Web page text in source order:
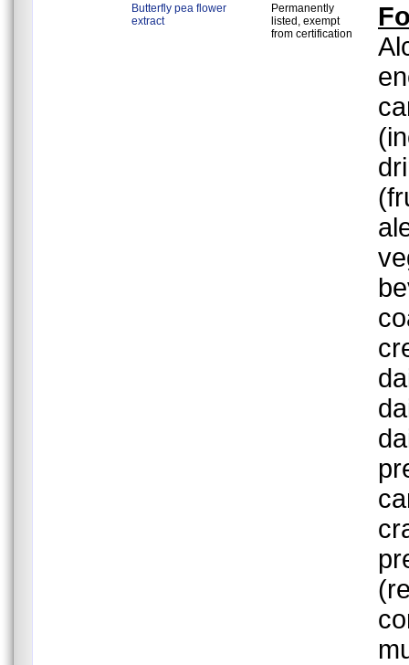
Butterfly pea flower
extract
Permanently
listed, exempt
from certification